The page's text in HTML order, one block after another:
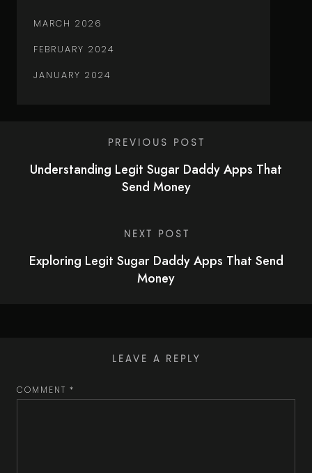
MARCH 2026
FEBRUARY 2024
JANUARY 2024
PREVIOUS POST
Understanding Legit Sugar Daddy Apps That
Send Money
NEXT POST
Exploring Legit Sugar Daddy Apps That Send
Money
LEAVE A REPLY
COMMENT *